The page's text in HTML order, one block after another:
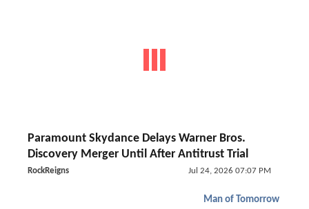
Paramount Skydance Delays Warner Bros.
Discovery Merger Until After Antitrust Trial
RockReigns Jul 24, 2026 07:07 PM
Man of Tomorrow